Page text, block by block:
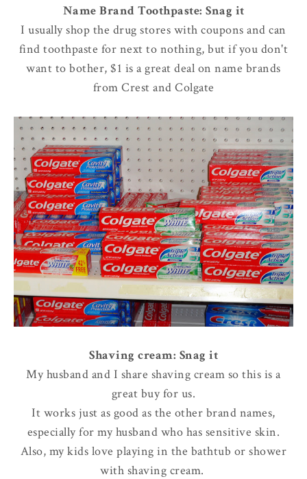
Name Brand Toothpaste: Snag it
I usually shop the drug stores with coupons and can
find toothpaste for next to nothing, but if you don't
want to bother, $1 is a great deal on name brands
from Crest and Colgate
Shaving cream: Snag it
My husband and I share shaving cream so this is a
great buy for us.
It works just as good as the other brand names,
especially for my husband who has sensitive skin.
Also, my kids love playing in the bathtub or shower
with shaving cream.